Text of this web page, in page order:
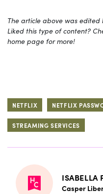
The article above was edited
Liked this type of content?
home page for more!
NETFLIX NETFLIX
STREAMING SERVICES
ISABELLA
Casper